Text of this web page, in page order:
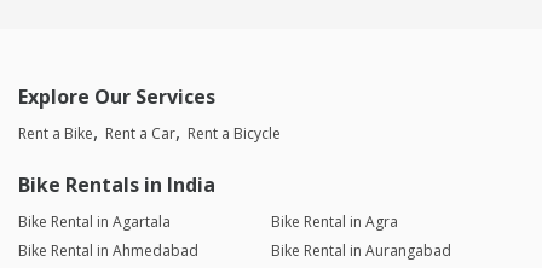
Explore Our Services
Rent a Bike Rent a Car Rent a Bicycle
Bike Rentals in India
Bike Rental in Agartala
Bike Rental in Agra
Bike Rental in Ahmedabad
Bike Rental in Aurangabad